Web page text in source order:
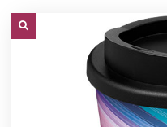
white.svg